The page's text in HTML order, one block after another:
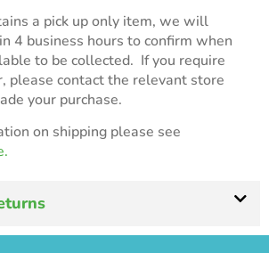
a pick up only item, we will
4 business hours to confirm when
to be collected. If you require
please contact the relevant store
your purchase.
on shipping please see